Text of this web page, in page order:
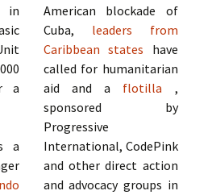
in
a
a
American blockade of
Cuba, leaders from
Caribbean states have
called for humanitarian
aid and a flotilla ,
sponsored by
Progressive
International, CodePink
and other direct action
and advocacy groups in